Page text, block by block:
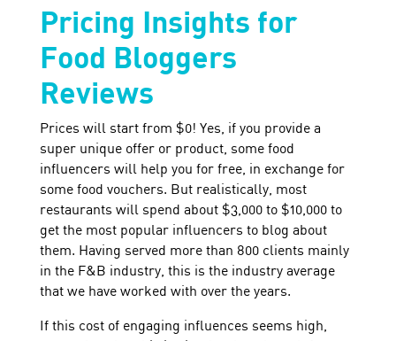
Pricing Insights for
Food Bloggers
Reviews
Prices will start from $0! Yes, if you provide a
super unique offer or product, some food
influencers will help you for free, in exchange for
some food vouchers. But realistically, most
restaurants will spend about $3,000 to $10,000 to
get the most popular influencers to blog about
them. Having served more than 800 clients mainly
in the F&B industry, this is the industry average
that we have worked with over the years.
If this cost of engaging influences seems high,